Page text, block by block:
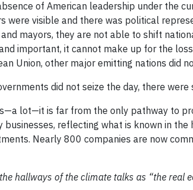
of American leadership under the
were visible and there was political
mayors, they are not able to shift
important, it cannot make up for the
Union, other major emitting nations did
did not seize the day, there
lot—it is far from the only pathway to
businesses, reflecting what is known in
Nearly 800 companies are now
hallways of the climate talks as “the real